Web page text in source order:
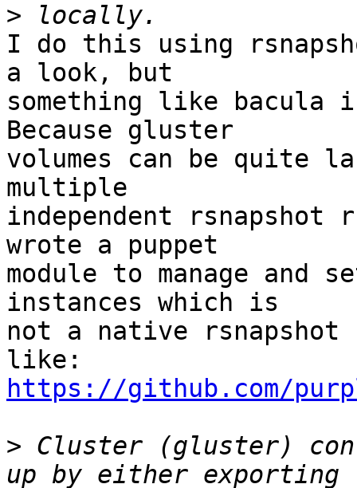
>
I do this using
a look, but
something like bacula
Because gluster
volumes can be quite
multiple
independent
wrote a puppet
module to manage and
instances which is
not a native
https://github.com/
> Cluster (gluster)